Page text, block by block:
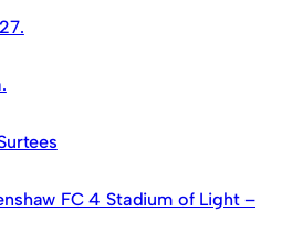
FC 4 Stadium of Light –